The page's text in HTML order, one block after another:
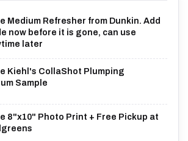
Medium Refresher from Dunkin. Add
now before it is gone, can use
later
Kiehl's CollaShot Plumping
Sample
8"x10" Photo Print + Free Pickup at